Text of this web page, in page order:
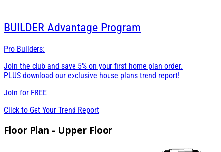
BUILDER Advantage Program
Pro Builders:
Join the club and save 5% on your first home plan order.
PLUS download our exclusive house plans trend report!
Join for FREE
Click to Get Your Trend Report
Floor Plan - Upper Floor